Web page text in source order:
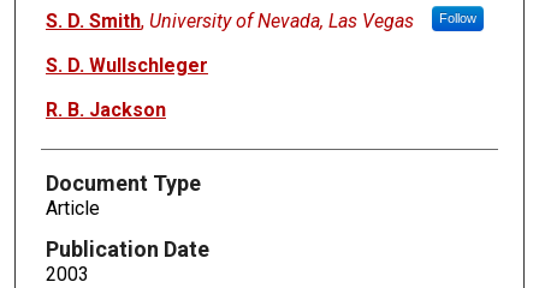
S. D. Smith, University of Nevada, Las Vegas Follow
S. D. Wullschleger
R. B. Jackson
Document Type
Article
Publication Date
2003